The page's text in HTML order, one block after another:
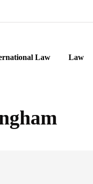
Law Law